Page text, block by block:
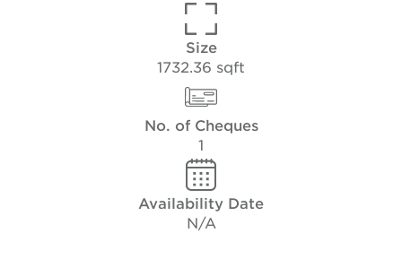
Size
1732.36 sqft
No. of Cheques
1
Availability Date
N/A